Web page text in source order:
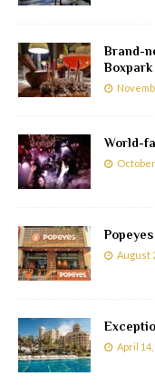
Brand-
Boxpark
World-
August
April 14,